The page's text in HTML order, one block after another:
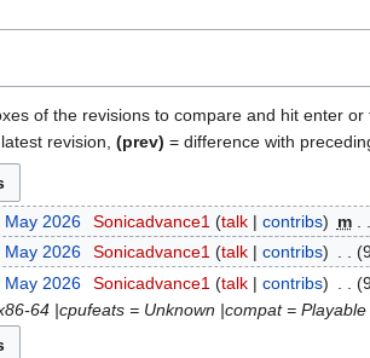
of the revisions to compare and hit enter or
revision, (prev) = difference with
May 2026 Sonicadvance1 talk contribs m
May 2026 Sonicadvance1 talk contribs
May 2026 Sonicadvance1 talk contribs
64 |cpufeats = Unknown |compat =